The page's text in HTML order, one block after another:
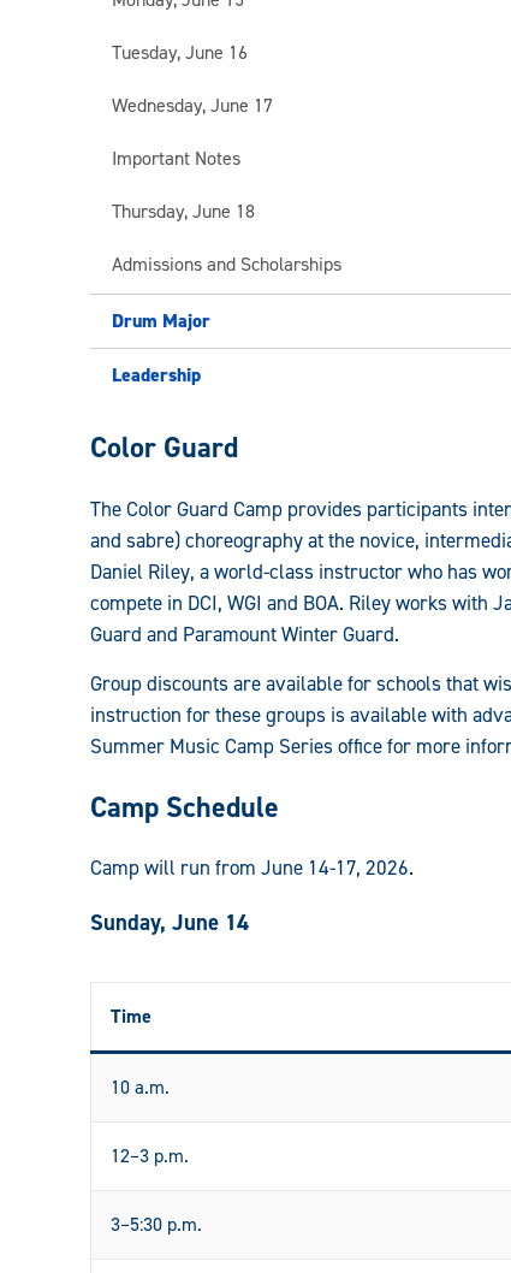
Tuesday, June 16
Wednesday, June 17
Important Notes
Thursday, June 18
Admissions and Scholarships
Drum Major
Leadership
Leadership,
Major,
and
Color
Camps:
Color Guard
The Color Guard Camp provides participants
and sabre) choreography at the novice,
Daniel Riley, a world-class instructor who has
compete in DCI, WGI and BOA. Riley works with
Guard and Paramount Winter Guard.
Group discounts are available for schools that
instruction for these groups is available with
Summer Music Camp Series office for more
Camp Schedule
Camp will run from June 14-17, 2026.
Sunday, June 14
Time
10 a.m.
12–3 p.m.
3–5:30 p.m.